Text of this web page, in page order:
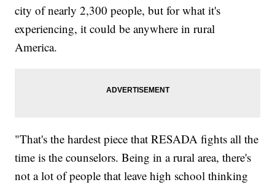
city of nearly 2,300 people, but for what it's
experiencing, it could be anywhere in rural
America.
"That's the hardest piece that RESADA fights all the
time is the counselors. Being in a rural area, there's
not a lot of people that leave high school thinking